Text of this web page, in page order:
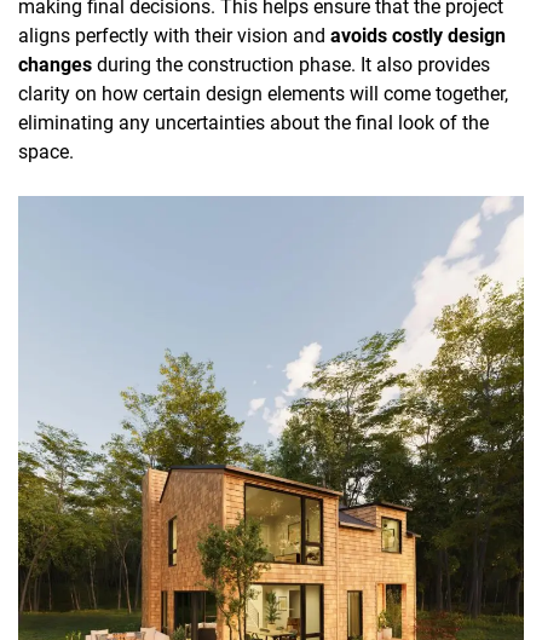
making final decisions. This helps ensure that the project
aligns perfectly with their vision and avoids costly design
changes during the construction phase. It also provides
clarity on how certain design elements will come together,
eliminating any uncertainties about the final look of the
space.